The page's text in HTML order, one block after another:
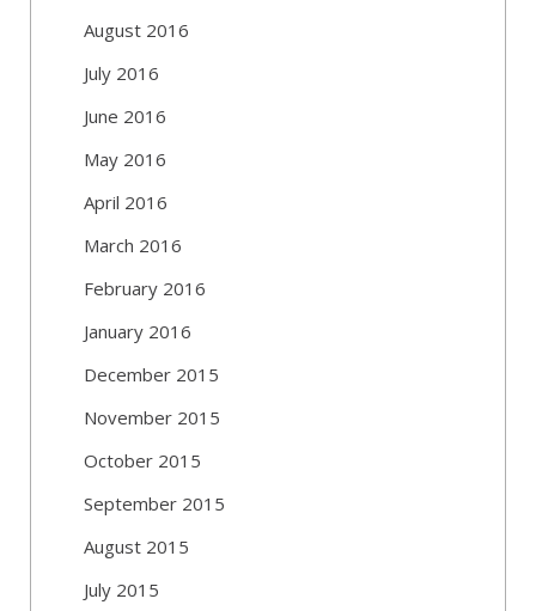
August 2016
July 2016
June 2016
May 2016
April 2016
March 2016
February 2016
January 2016
December 2015
November 2015
October 2015
September 2015
August 2015
July 2015